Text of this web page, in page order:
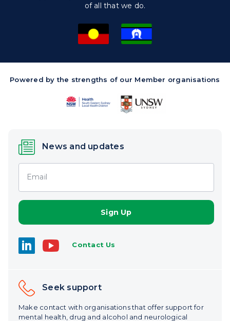
of all that we do.
Powered by the strengths of our Member organisations
News and updates
Email
Contact Us
Seek support
Make contact with organisations that offer support for
mental health, drug and alcohol and neurological